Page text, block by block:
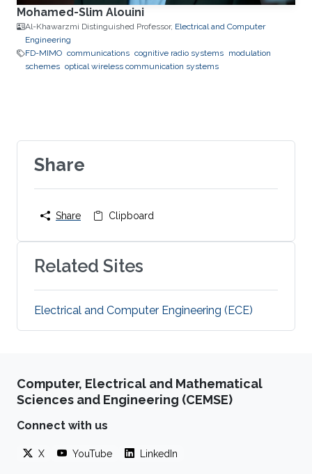
Mohamed-Slim Alouini
Al-Khawarzmi Distinguished Professor, Electrical and Computer
Engineering
FD-MIMO communications cognitive radio systems modulation
schemes optical wireless communication systems
Share
Share Clipboard
Related Sites
Electrical and Computer Engineering (ECE)
Computer, Electrical and Mathematical
Sciences and Engineering (CEMSE)
Connect with us
X YouTube LinkedIn